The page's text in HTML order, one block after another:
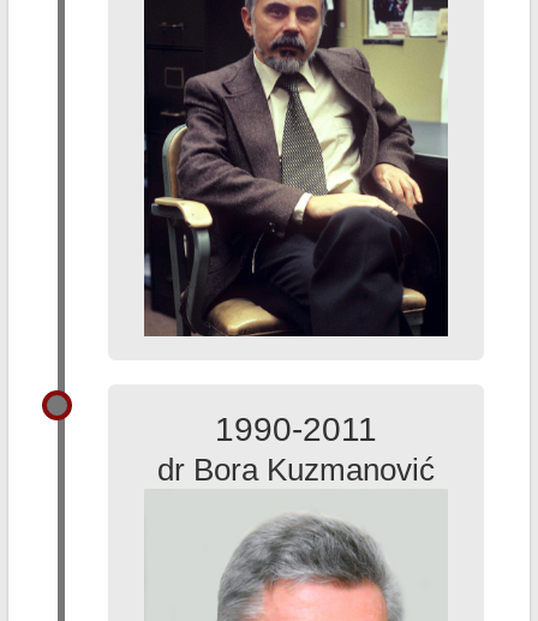
1990-2011
dr Bora Kuzmanović